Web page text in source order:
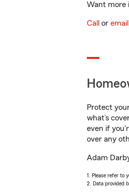
Want more
Call or
Protect
what’s
even if
over any
Adam
1. Please refer to
2. Data provided